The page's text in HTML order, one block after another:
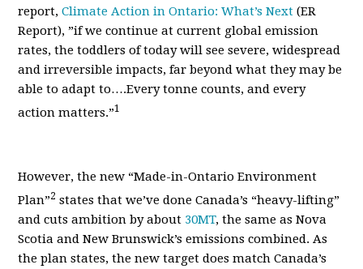
report,Climate Action in Ontario: What’s Next (ER
Report), ”if we continue at current global emission
rates, the toddlers of today will seesevere, widespread
and irreversible impacts, far beyond what they may be
able to adapt to….Every tonne counts, and every
action matters.”1
However, the new “Made-in-Ontario Environment
Plan”2 states that we’ve done Canada’s “heavy-lifting”
and cuts ambition by about 30MT, the same as Nova
Scotia and New Brunswick’s emissions combined. As
the plan states, the new target does match Canada’s